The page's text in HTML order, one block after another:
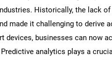
Historically, the lack
made it challenging to derive
devices, businesses can now
analytics plays a